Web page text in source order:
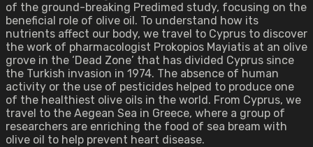
of the ground-breaking Predimed study, focusing on the
beneficial role of olive oil. To understand how its
nutrients affect our body, we travel to Cyprus to discover
the work of pharmacologist Prokopios Mayiatis at an olive
grove in the ‘Dead Zone’ that has divided Cyprus since
the Turkish invasion in 1974. The absence of human
activity or the use of pesticides helped to produce one
of the healthiest olive oils in the world. From Cyprus, we
travel to the Aegean Sea in Greece, where a group of
researchers are enriching the food of sea bream with
olive oil to help prevent heart disease.